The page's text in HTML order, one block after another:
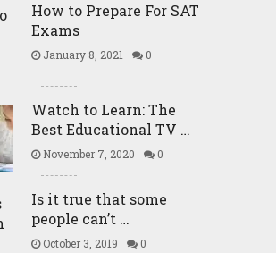
How to Prepare For SAT
Exams
January 8, 2021 0
Watch to Learn: The
Best Educational TV …
November 7, 2020 0
Is it true that some
people can’t …
October 3, 2019 0